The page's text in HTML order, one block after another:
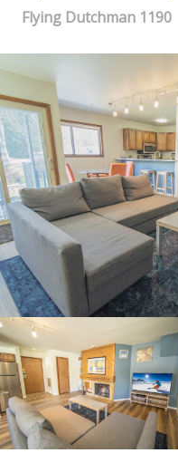
Flying Dutchman 1190